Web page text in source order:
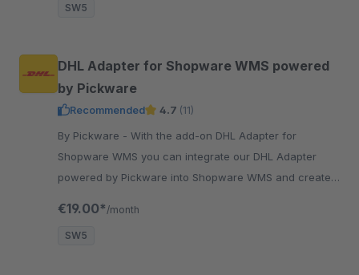
SW5
DHL Adapter for Shopware WMS powered
by Pickware
Recommended 4.7 (11)
By Pickware - With the add-on DHL Adapter for
Shopware WMS you can integrate our DHL Adapter
powered by Pickware into Shopware WMS and create
€19.00* /month
SW5